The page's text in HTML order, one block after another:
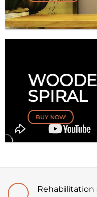
SPIRAL
BUY NOW